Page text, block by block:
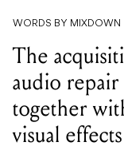
WORDS BY MIXDOWN
The
audio repair
together
visual